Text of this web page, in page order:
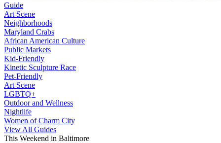
Guide
Art Scene
Neighborhoods
Maryland Crabs
African American Culture
Public Markets
Kid-Friendly
Kinetic Sculpture Race
Pet-Friendly
Art Scene
LGBTQ+
Outdoor and Wellness
Nightlife
Women of Charm City
View All Guides
This Weekend in Baltimore